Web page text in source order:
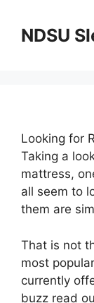
contentNDSU
Looking for
Taking a
mattress,
all seem to
them are
That is not
most
currently
buzz read